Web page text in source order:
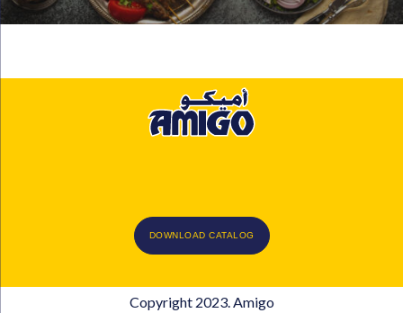
DOWNLOAD CATALOG
Copyright 2023. Amigo